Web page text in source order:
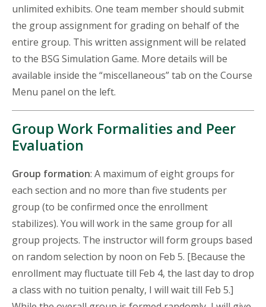
unlimited exhibits. One team member should submit
the group assignment for grading on behalf of the
entire group. This written assignment will be related
to the BSG Simulation Game. More details will be
available inside the “miscellaneous” tab on the Course
Menu panel on the left.
Group Work Formalities and Peer
Evaluation
Group formation: A maximum of eight groups for
each section and no more than five students per
group (to be confirmed once the enrollment
stabilizes). You will work in the same group for all
group projects. The instructor will form groups based
on random selection by noon on Feb 5. [Because the
enrollment may fluctuate till Feb 4, the last day to drop
a class with no tuition penalty, I will wait till Feb 5.]